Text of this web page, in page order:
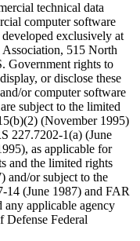
technical data
computer software
exclusively at
515 North
Government rights to
or disclose these
or computer software
subject to the limited
(November 1995)
227.7202-1(a) (June
as applicable for
and the limited rights
and/or subject to the
14 (June 1987) and FAR
any applicable agency
Defense Federal